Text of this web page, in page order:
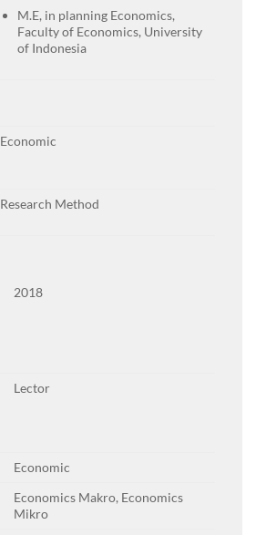
M.E, in planning Economics,
Faculty of Economics, University
of Indonesia
Economic
Research Method
2018
Lector
Economic
Economics Makro, Economics
Mikro